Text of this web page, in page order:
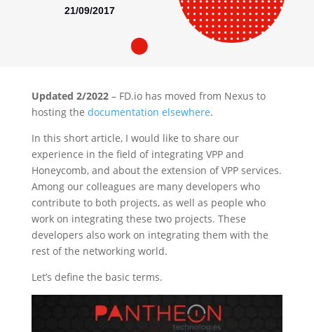
21/09/2017
Updated 2/2022– FD.io has moved from Nexus to
hosting the documentation elsewhere.
In this short article, I would like to share our
experience in the field of integrating VPP and
Honeycomb, and about the extension of VPP services.
Among our colleagues are many developers who
contribute to both projects, as well as people who
work on integrating these two projects. These
developers also work on integrating them with the
rest of the networking world.
Let’s define the basic terms.